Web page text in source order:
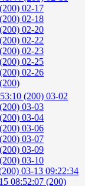
02-17
02-18
02-20
02-22
02-23
02-25
02-26
(200) 03-02
03-03
03-04
03-06
03-07
03-09
03-10
03-13 09:22:34
08:52:07 (200)